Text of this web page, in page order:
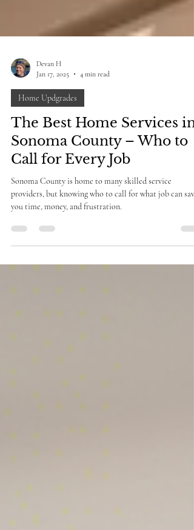
Devan H
Jan 17, 2025
Home Updgrades
The Best Home Services in
Sonoma County – Who to
Call for Every Job
Sonoma County is home to many skilled service
providers, but knowing who to call for what job can save